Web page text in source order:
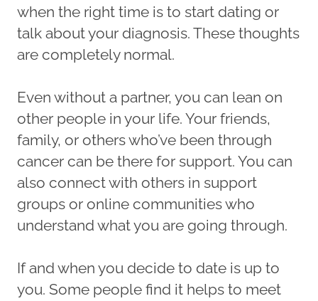
when the right time is to start dating or
talk about your diagnosis. These thoughts
are completely normal.
Even without a partner, you can lean on
other people in your life. Your friends,
family, or others who’ve been through
cancer can be there for support. You can
also connect with others in support
groups or online communities who
understand what you are going through.
If and when you decide to date is up to
you. Some people find it helps to meet